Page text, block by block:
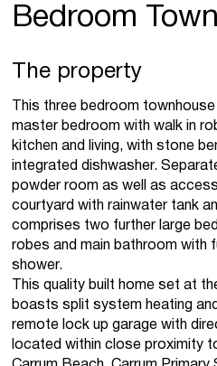
Bedroom
The property
This three bedroom
master bedroom with walk in
kitchen and living, with stone
integrated dishwasher.
powder room as well as
courtyard with rainwater tank
comprises two further large
robes and main bathroom with
shower.
This quality built home set at
boasts split system heating
remote lock up garage with
located within close proximity